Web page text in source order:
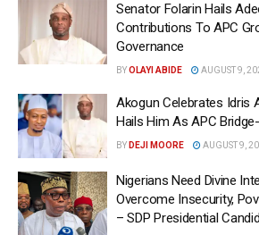
Senator Folarin Hails
Contributions To APC
Governance
BYOLAYI ABIDE AUGUST 9,
Akogun Celebrates Idris
Hails Him As APC
BY DEJI MOORE AUGUST 9,
Nigerians Need Divine
Overcome Insecurity,
– SDP Presidential